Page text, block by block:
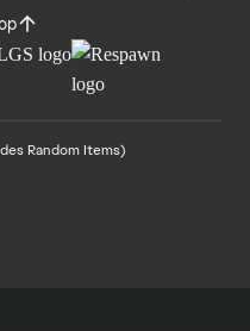
Random Items)